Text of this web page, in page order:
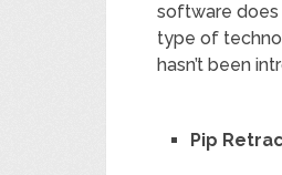
software does
type of
hasn’t been
Pip